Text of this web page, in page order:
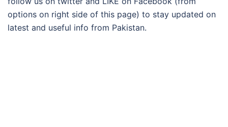
options on right side of this page) to stay updated on
latest and useful info from Pakistan.